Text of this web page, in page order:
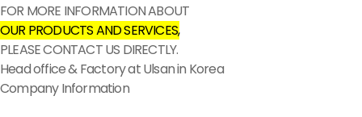
FOR MORE INFORMATION ABOUT
OUR PRODUCTS AND SERVICES,
PLEASE CONTACT US DIRECTLY.
Head office & Factory at Ulsan in Korea
Company Information